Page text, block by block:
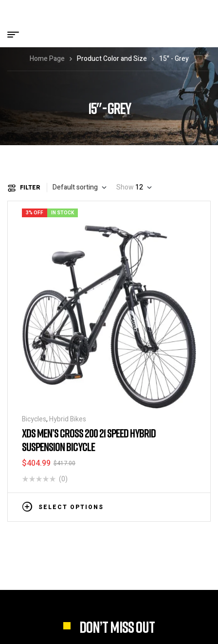
15" - GREY
Home Page Product Color and Size 15" - Grey
FILTER Default sorting Show 12
3% OFF IN STOCK
Bicycles, Hybrid Bikes
XDS MEN’S CROSS 200 21 SPEED HYBRID
SUSPENSION BICYCLE
$417.00
$404.99
(0)
SELECT OPTIONS
DON’T MISS OUT